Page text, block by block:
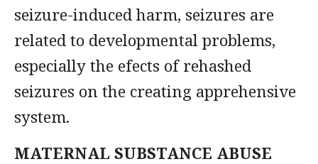
seizure-induced harm, seizures are
related to developmental problems,
especially the efects of rehashed
seizures on the creating apprehensive
system.
MATERNAL SUBSTANCE ABUSE